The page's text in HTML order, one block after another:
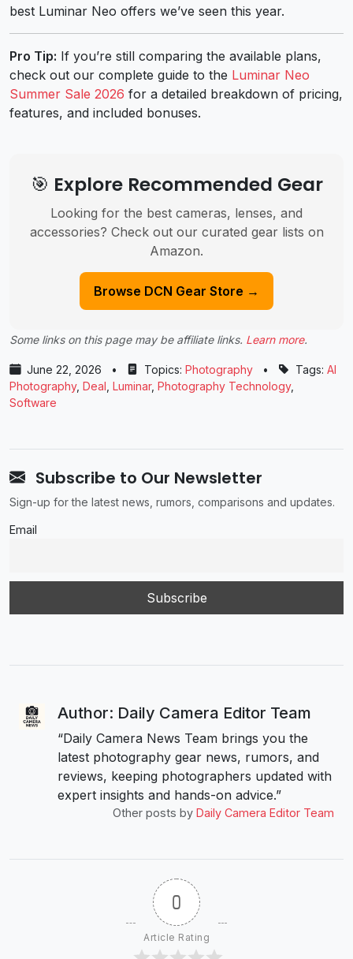
best Luminar Neo offers we’ve seen this year.
Pro Tip: If you’re still comparing the available plans,
check out our complete guide to the Luminar Neo
Summer Sale 2026 for a detailed breakdown of pricing,
features, and included bonuses.
🎯 Explore Recommended Gear
Looking for the best cameras, lenses, and
accessories? Check out our curated gear lists on
Amazon.
Browse DCN Gear Store →
Some links on this page may be affiliate links. Learn more.
June 22, 2026 • Topics: Photography • Tags: AI
Photography, Deal Luminar, Photography Technology,
Software
Subscribe to Our Newsletter
Sign-up for the latest news, rumors, comparisons and updates.
Email
Author: Daily Camera Editor Team
“Daily Camera News Team brings you the
latest photography gear news, rumors, and
reviews, keeping photographers updated with
expert insights and hands-on advice.”
Other posts by Daily Camera Editor Team
0
Article Rating